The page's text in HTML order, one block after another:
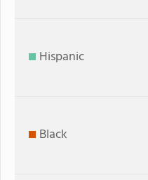
Hispanic
Black